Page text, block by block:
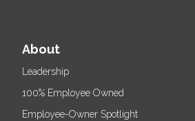
About
Leadership
100% Employee Owned
Employee-Owner Spotlight